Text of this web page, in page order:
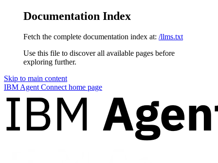
Documentation Index
Fetch the complete documentation index at: /llms.txt
Use this file to discover all available pages before
exploring further.
Skip to main content
IBM Agent Connect home page